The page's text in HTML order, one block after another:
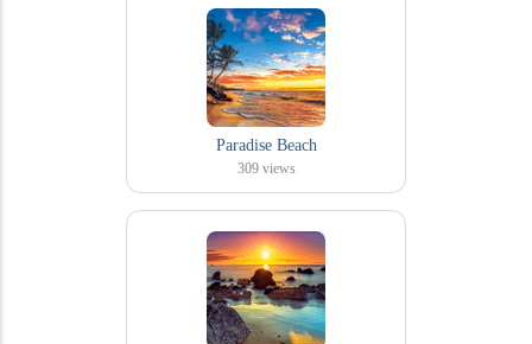
Paradise Beach
309 views